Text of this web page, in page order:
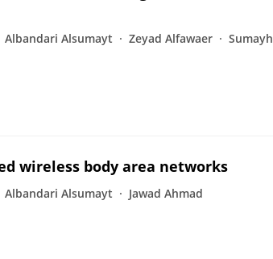
Albandari Alsumayt Zeyad Alfawaer
Sumayh
wireless body area networks
Albandari Alsumayt Jawad Ahmad